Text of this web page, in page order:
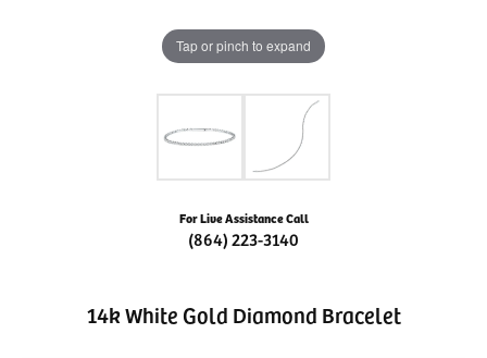
Tap or pinch to expand
For Live Assistance Call
(864) 223-3140
14k White Gold Diamond Bracelet